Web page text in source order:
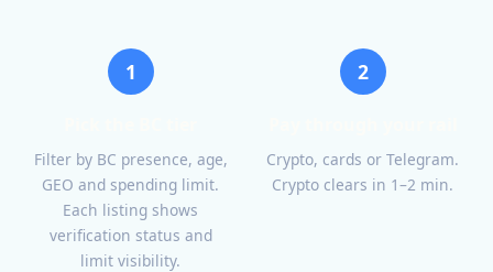
1
Filter by BC presence, age,
GEO and spending limit.
Each listing shows
verification status and
limit visibility.
2
Crypto, cards or Telegram.
Crypto clears in 1–2 min.